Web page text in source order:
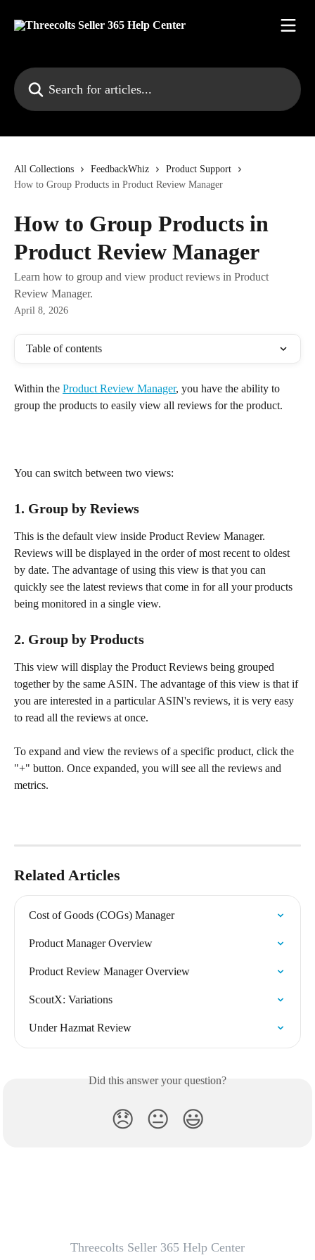
Search for articles...
All Collections FeedbackWhiz
Product Support
How to Group Products in Product Review Manager
How to Group Products in
Product Review Manager
Learn how to group and view product reviews in Product
Review Manager.
April 8, 2026
Table of contents
Within the Product Review Manager, you have the ability to
group the products to easily view all reviews for the product.
You can switch between two views:
1. Group by Reviews
This is the default view inside Product Review Manager.
Reviews will be displayed in the order of most recent to oldest
by date. The advantage of using this view is that you can
quickly see the latest reviews that come in for all your products
being monitored in a single view.
2. Group by Products
This view will display the Product Reviews being grouped
together by the same ASIN. The advantage of this view is that if
you are interested in a particular ASIN's reviews, it is very easy
to read all the reviews at once.
To expand and view the reviews of a specific product, click the
"+" button. Once expanded, you will see all the reviews and
metrics.
Related Articles
Cost of Goods (COGs) Manager
Product Manager Overview
Product Review Manager Overview
ScoutX: Variations
Under Hazmat Review
Did this answer your question?
😞 😐 😃
Threecolts Seller 365 Help Center